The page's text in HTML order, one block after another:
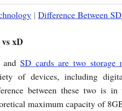
| Difference Between
xD
andSD cards are two storage
of devices, including
between these two is
maximum capacity of